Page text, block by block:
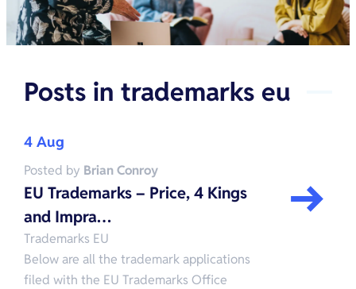
Posts in trademarks eu
4 Aug
Posted by Brian Conroy
EU Trademarks – Price, 4 Kings
and Impra…
Trademarks EU
Below are all the trademark applications
filed with the EU Trademarks Office